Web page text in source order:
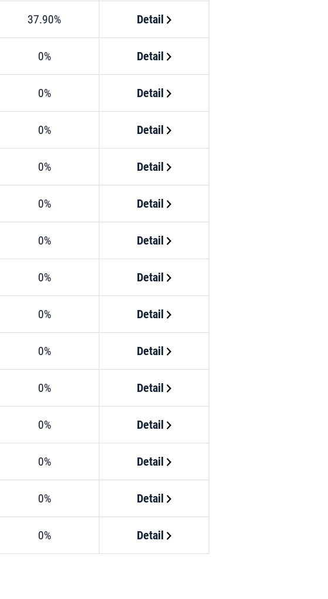
37.90% Detail
0% Detail
0% Detail
0% Detail
0% Detail
0% Detail
0% Detail
0% Detail
0% Detail
0% Detail
0% Detail
0% Detail
0% Detail
0% Detail
0% Detail